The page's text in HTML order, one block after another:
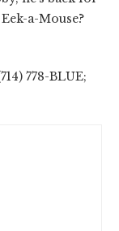
a-Mouse?
778-BLUE;